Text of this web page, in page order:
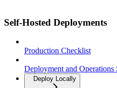
Self-Hosted Deployments
Production Checklist
Deployment and
Deploy Locally